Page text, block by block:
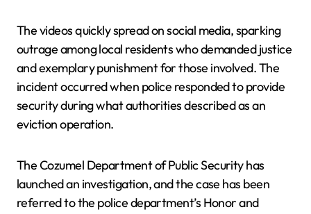
The videos quickly spread on social media, sparking
outrage among local residents who demanded justice
and exemplary punishment for those involved. The
incident occurred when police responded to provide
security during what authorities described as an
eviction operation.
The Cozumel Department of Public Security has
launched an investigation, and the case has been
referred to the police department’s Honor and